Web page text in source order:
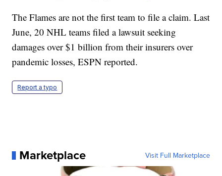
The Flames are not the first team to file a claim. Last
June, 20 NHL teams filed a lawsuit seeking
damages over $1 billion from their insurers over
pandemic losses, ESPN reported.
Report a typo
Marketplace Visit Full Marketplace